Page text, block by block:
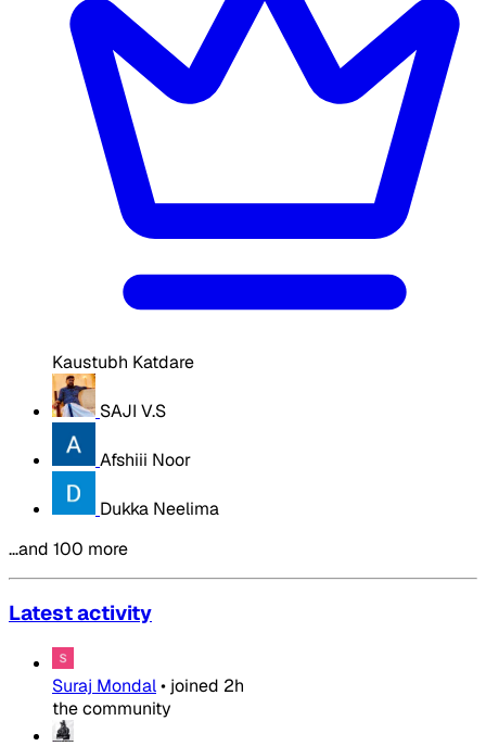
Kaustubh Katdare
SAJI V.S
Afshiii Noor
Dukka Neelima
…and 100 more
Latest activity
Suraj Mondal• joined 2h
the community